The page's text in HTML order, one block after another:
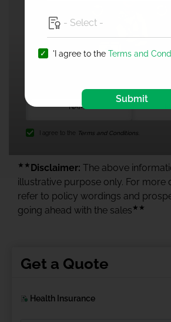
I agree to the Terms and Conditions.
★★ Disclaimer: The above
illustrative purpose only. For more
refer to policy wordings and
going ahead with the sales ★★
Get a Quote
Health Insurance
'I agree to the Terms and
Submit